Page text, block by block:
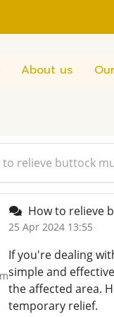
About us
to relieve buttock
How to relieve
25 Apr 2024 13:55
If you're dealing
simple and
the affected area.
temporary relief.